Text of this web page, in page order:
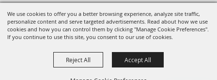
We use cookies to offer you a better browsing experience, analyze site traffic,
personalize content and serve targeted advertisements. Read about how we use
cookies and how you can control them by clicking "Manage Cookie Preferences".
If you continue to use this site, you consent to our use of cookies.
Reject All Accept All